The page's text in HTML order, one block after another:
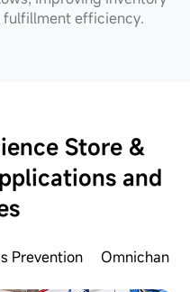
fulfillment efficiency.
Store &
and
Prevention